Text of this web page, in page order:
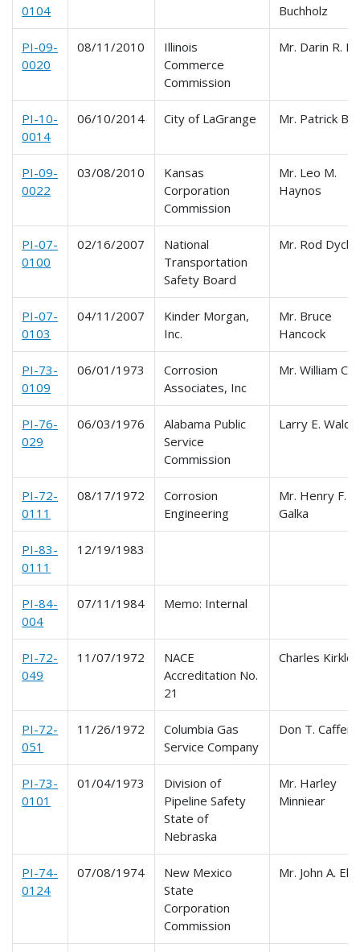
0104
Buchholz
PI-09-
0020
08/11/2010
Illinois
Commerce
Commission
Mr. Darin R.
PI-10-
0014
06/10/2014 City of LaGrange Mr. Patrick
PI-09-
0022
03/08/2010
Kansas
Corporation
Commission
Mr. Leo M.
Haynos
PI-07-
0100
02/16/2007
National
Transportation
Safety Board
Mr. Rod Dyck
PI-07-
0103
04/11/2007
Kinder Morgan,
Inc.
Mr. Bruce
Hancock
PI-73-
0109
06/01/1973
Corrosion
Associates, Inc
Mr. William C.
PI-76-
029
06/03/1976
Alabama Public
Service
Commission
Larry E.
PI-72-
0111
08/17/1972
Corrosion
Engineering
Mr. Henry F.
Galka
PI-83-
0111
12/19/1983
PI-84-
004
07/11/1984 Memo: Internal
PI-72-
049
11/07/1972
NACE
Accreditation No.
21
Charles Kirklen
PI-72-
051
11/26/1972
Columbia Gas
Service Company
Don T. Caffery
PI-73-
0101
01/04/1973
Division of
Pipeline Safety
State of
Nebraska
Mr. Harley
Minniear
PI-74-
0124
07/08/1974
New Mexico
State
Corporation
Commission
Mr. John A.